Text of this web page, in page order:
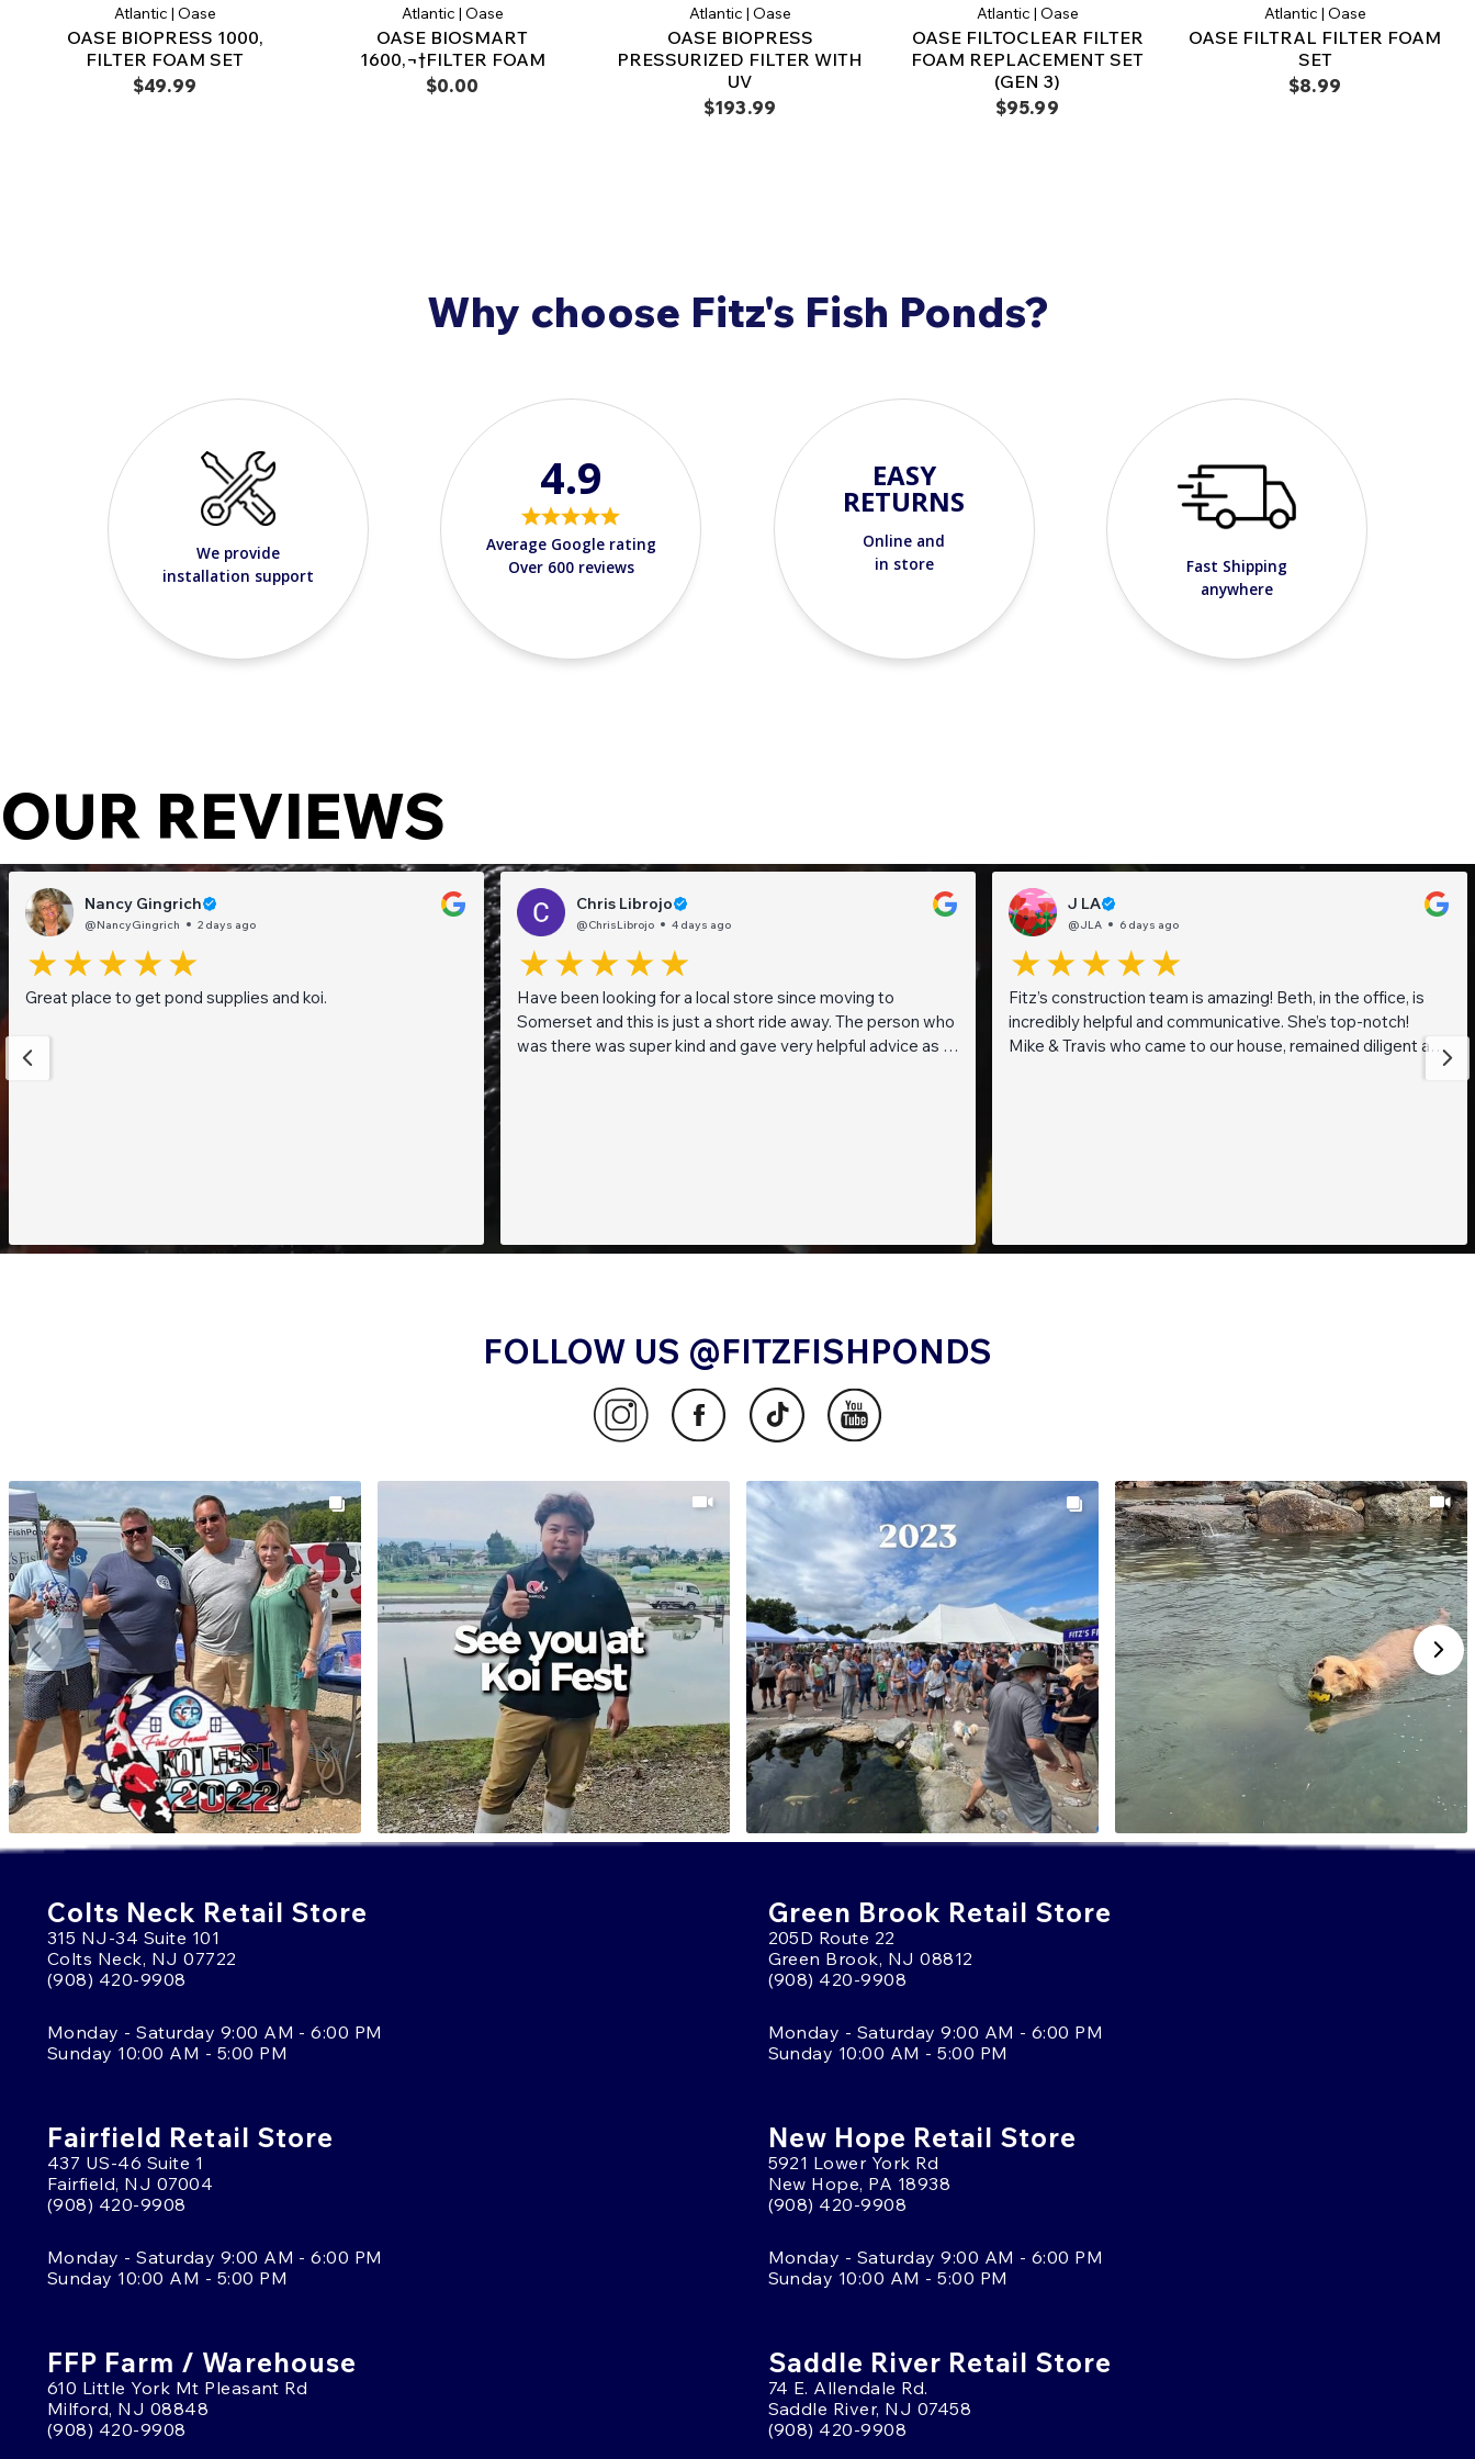
BioPress 1600 and BioPress 2400, Filter Foam Set, the perfect
replacement to optimize your pond filtration system and maintain an
attractive pond environment.
Atlantic | Oase
OASE BIOPRESS 1000,
FILTER FOAM SET
$49.99
Atlantic | Oase
OASE BIOSMART
1600,¬†FILTER FOAM
$0.00
Atlantic | Oase
OASE BIOPRESS
PRESSURIZED FILTER WITH
UV
$193.99
Atlantic | Oase
OASE FILTOCLEAR FILTER
FOAM REPLACEMENT SET
(GEN 3)
$95.99
Atlantic | Oase
OASE FILTRAL FILTER FOAM
SET
$8.99
Why choose Fitz's Fish Ponds?
We provide
installation support
4.9
Average Google rating
Over 600 reviews
EASY
RETURNS
Online and
in store
Fast Shipping
anywhere
OUR REVIEWS
Nancy Gingrich
@NancyGingrich 2 days ago
Great place to get pond supplies and koi.
Chris Librojo
@ChrisLibrojo 4 days ago
Have been looking for a local store since moving to
Somerset and this is just a short ride away. The person who
was there was super kind and gave very helpful advice as I
J LA
@JLA 6 days ago
Fitz’s construction team is amazing! Beth, in the office, is
incredibly helpful and communicative. She’s top-notch!
Mike & Travis who came to our house, remained diligent and
FOLLOW US @FITZFISHPONDS
Colts Neck Retail Store
315 NJ-34 Suite 101
Colts Neck, NJ 07722
(908) 420-9908
Monday - Saturday 9:00 AM - 6:00 PM
Sunday 10:00 AM - 5:00 PM
Green Brook Retail Store
205D Route 22
Green Brook, NJ 08812
(908) 420-9908
Monday - Saturday 9:00 AM - 6:00 PM
Sunday 10:00 AM - 5:00 PM
Fairfield Retail Store
437 US-46 Suite 1
Fairfield, NJ 07004
(908) 420-9908
Monday - Saturday 9:00 AM - 6:00 PM
Sunday 10:00 AM - 5:00 PM
New Hope Retail Store
5921 Lower York Rd
New Hope, PA 18938
(908) 420-9908
Monday - Saturday 9:00 AM - 6:00 PM
Sunday 10:00 AM - 5:00 PM
FFP Farm / Warehouse
610 Little York Mt Pleasant Rd
Milford, NJ 08848
(908) 420-9908
Saddle River Retail Store
74 E. Allendale Rd.
Saddle River, NJ 07458
(908) 420-9908